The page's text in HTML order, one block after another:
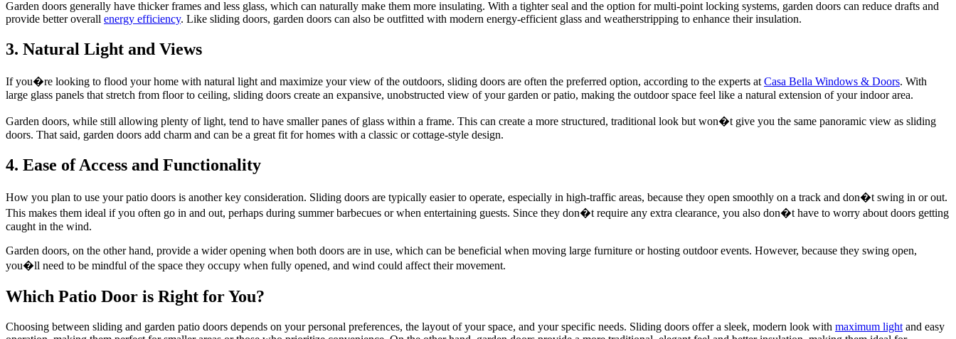
Garden doors generally have thicker frames and less glass, which can naturally make them more insulating. With a tighter seal and the option for multi-point locking systems, garden doors can reduce drafts and
provide better overall energy efficiency. Like sliding doors, garden doors can also be outfitted with modern energy-efficient glass and weatherstripping to enhance their insulation.
3. Natural Light and Views
If you�re looking to flood your home with natural light and maximize your view of the outdoors, sliding doors are often the preferred option, according to the experts at Casa Bella Windows & Doors. With
large glass panels that stretch from floor to ceiling, sliding doors create an expansive, unobstructed view of your garden or patio, making the outdoor space feel like a natural extension of your indoor area.
Garden doors, while still allowing plenty of light, tend to have smaller panes of glass within a frame. This can create a more structured, traditional look but won�t give you the same panoramic view as sliding
doors. That said, garden doors add charm and can be a great fit for homes with a classic or cottage-style design.
4. Ease of Access and Functionality
How you plan to use your patio doors is another key consideration. Sliding doors are typically easier to operate, especially in high-traffic areas, because they open smoothly on a track and don�t swing in or out.
This makes them ideal if you often go in and out, perhaps during summer barbecues or when entertaining guests. Since they don�t require any extra clearance, you also don�t have to worry about doors getting
caught in the wind.
Garden doors, on the other hand, provide a wider opening when both doors are in use, which can be beneficial when moving large furniture or hosting outdoor events. However, because they swing open,
you�ll need to be mindful of the space they occupy when fully opened, and wind could affect their movement.
Which Patio Door is Right for You?
Choosing between sliding and garden patio doors depends on your personal preferences, the layout of your space, and your specific needs. Sliding doors offer a sleek, modern look with maximum light and easy